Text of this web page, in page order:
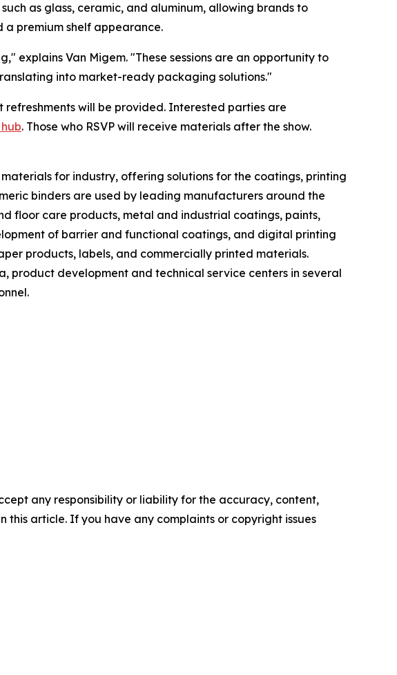
as glass, ceramic, and aluminum, allowing brands to
premium shelf appearance.
Van Migem. "These sessions are an opportunity to
into market-ready packaging solutions."
will be provided. Interested parties are
. Those who RSVP will receive materials after the show.
for industry, offering solutions for the coatings, printing
binders are used by leading manufacturers around the
floor care products, metal and industrial coatings, paints,
of barrier and functional coatings, and digital printing
products, labels, and commercially printed materials.
product development and technical service centers in several
any responsibility or liability for the accuracy, content,
article. If you have any complaints or copyright issues